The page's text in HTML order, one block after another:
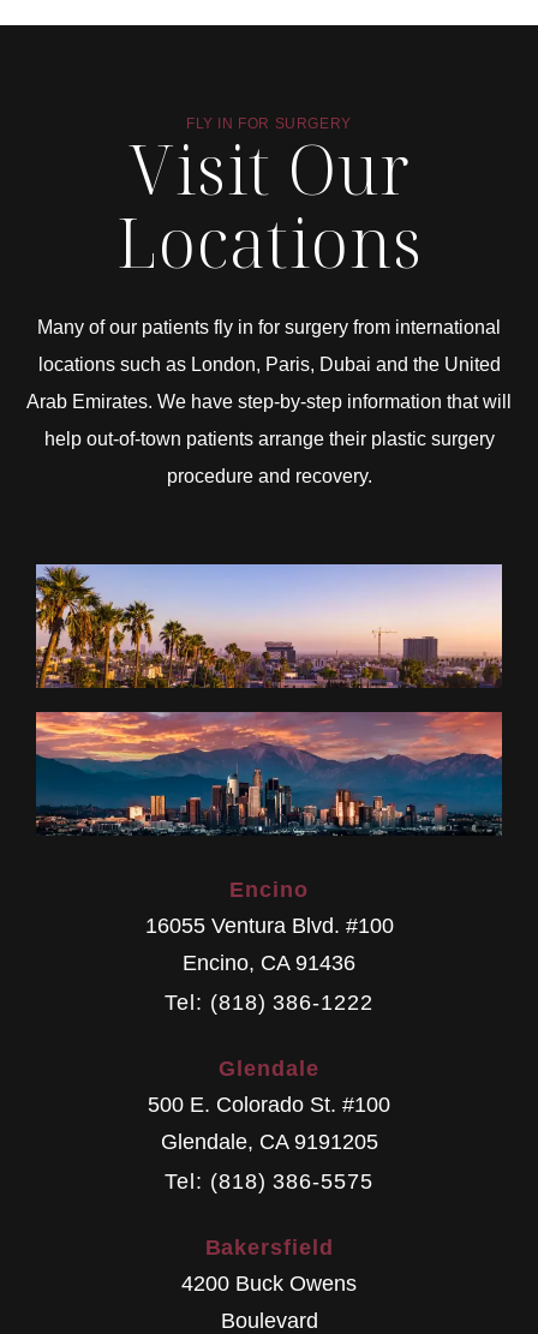
FLY IN FOR SURGERY
Visit Our
Locations
Many of our patients fly in for surgery from international
locations such as London, Paris, Dubai and the United
Arab Emirates. We have step-by-step information that will
help out-of-town patients arrange their plastic surgery
procedure and recovery.
Encino
16055 Ventura Blvd. #100
Encino, CA 91436
Tel: (818) 386-1222
Glendale
500 E. Colorado St. #100
Glendale, CA 9191205
Tel: (818) 386-5575
Bakersfield
4200 Buck Owens
Boulevard